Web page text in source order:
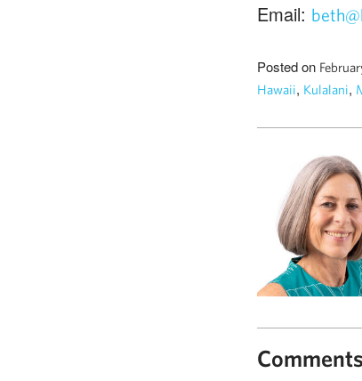
Email:
Posted on
Hawaii, Kulalani,
Comments